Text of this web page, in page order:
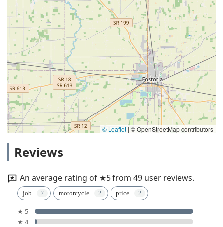
© Leaflet | © OpenStreetMap contributors
Reviews
An average rating of ★5 from 49 user reviews.
job motorcycle price
★ 5
★ 4